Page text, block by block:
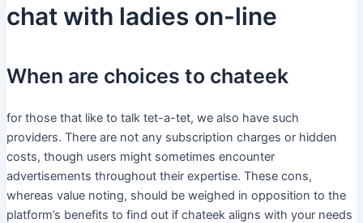
chat with ladies on-line
When are choices to chateek
for those that like to talk tet-a-tet, we also have such
providers. There are not any subscription charges or hidden
costs, though users might sometimes encounter
advertisements throughout their expertise. These cons,
whereas value noting, should be weighed in opposition to the
platform’s benefits to find out if chateek aligns with your needs